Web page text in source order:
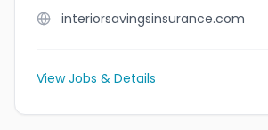
interiorsavingsinsurance.com
View Jobs & Details